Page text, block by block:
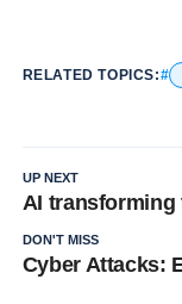
RELATED TOPICS:
UP NEXT
AI transforming
DON'T MISS
Cyber Attacks: